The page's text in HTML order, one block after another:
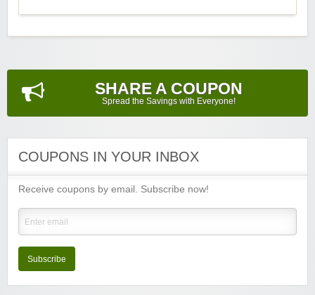
SHARE A COUPON
Spread the Savings with Everyone!
COUPONS IN YOUR INBOX
Receive coupons by email. Subscribe now!
Subscribe